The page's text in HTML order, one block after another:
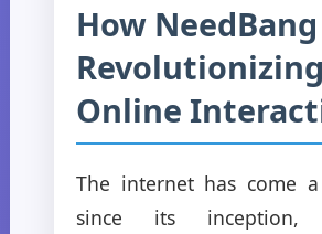
How
Revolutionizing
Online
The internet has come
since its